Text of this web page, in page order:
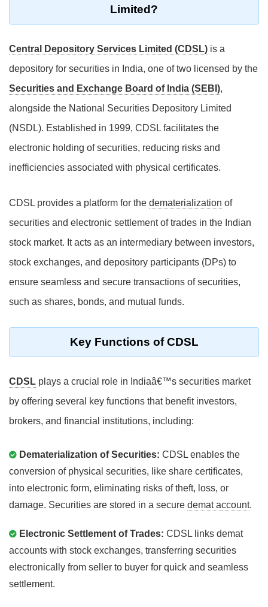
Limited?
Central Depository Services Limited (CDSL) is a
depository for securities in India, one of two licensed by the
Securities and Exchange Board of India (SEBI),
alongside the National Securities Depository Limited
(NSDL). Established in 1999, CDSL facilitates the
electronic holding of securities, reducing risks and
inefficiencies associated with physical certificates.
CDSL provides a platform for the dematerialization of
securities and electronic settlement of trades in the Indian
stock market. It acts as an intermediary between investors,
stock exchanges, and depository participants (DPs) to
ensure seamless and secure transactions of securities,
such as shares, bonds, and mutual funds.
Key Functions of CDSL
CDSL plays a crucial role in Indiaâ€™s securities market
by offering several key functions that benefit investors,
brokers, and financial institutions, including:
Dematerialization of Securities: CDSL enables the
conversion of physical securities, like share certificates,
into electronic form, eliminating risks of theft, loss, or
damage. Securities are stored in a secure demat account.
Electronic Settlement of Trades: CDSL links demat
accounts with stock exchanges, transferring securities
electronically from seller to buyer for quick and seamless
settlement.